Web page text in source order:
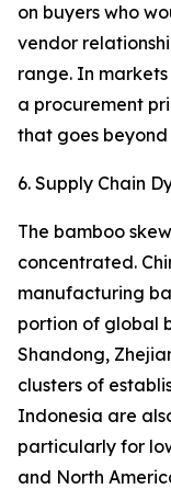
on buyers who
vendor
range. In
a procurement
that goes
6. Supply Chain
The bamboo
concentrated.
manufacturing
portion of global
Shandong,
clusters of
Indonesia are
particularly for
and North